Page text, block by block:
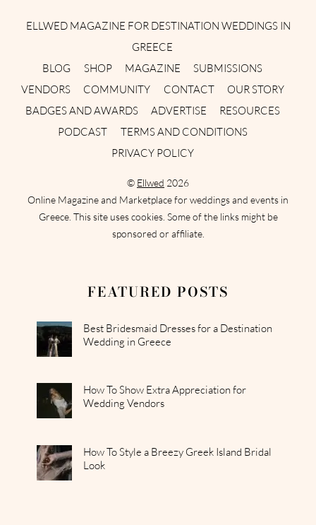
ELLWED MAGAZINE FOR DESTINATION WEDDINGS IN
GREECE
BLOG
SHOP MAGAZINE
SUBMISSIONS
VENDORS
COMMUNITY CONTACT
OUR STORY
BADGES AND AWARDS
ADVERTISE
RESOURCES
PODCAST
TERMS AND CONDITIONS
PRIVACY POLICY
© Ellwed 2026
Online Magazine and Marketplace for weddings and events in
Greece. This site uses cookies. Some of the links might be
sponsored or affiliate.
FEATURED POSTS
Best Bridesmaid Dresses for a Destination
Wedding in Greece
How To Show Extra Appreciation for
Wedding Vendors
How To Style a Breezy Greek Island Bridal
Look